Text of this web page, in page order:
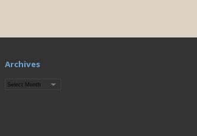
Archives
Archives